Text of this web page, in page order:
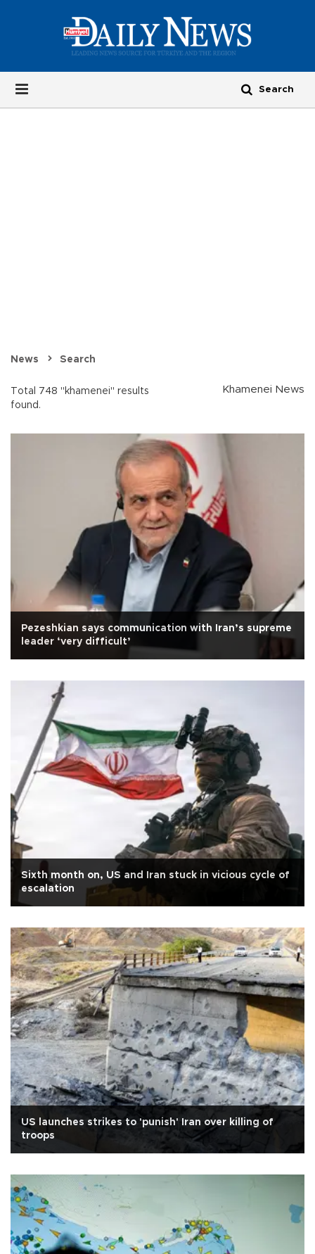
News Search
Total 748 "khamenei" results
found.
Khamenei News
Pezeshkian says communication with Iran’s supreme
leader ‘very difficult’
Sixth month on, US and Iran stuck in vicious cycle of
escalation
US launches strikes to 'punish' Iran over killing of
troops